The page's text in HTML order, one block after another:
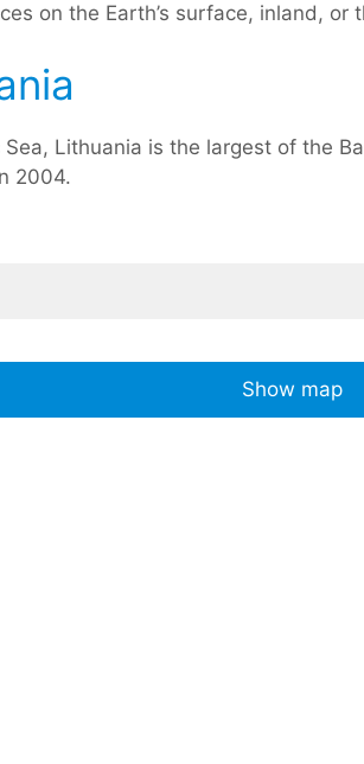
on the Earth’s surface, inland, or
Lithuania is the largest of the
2004.